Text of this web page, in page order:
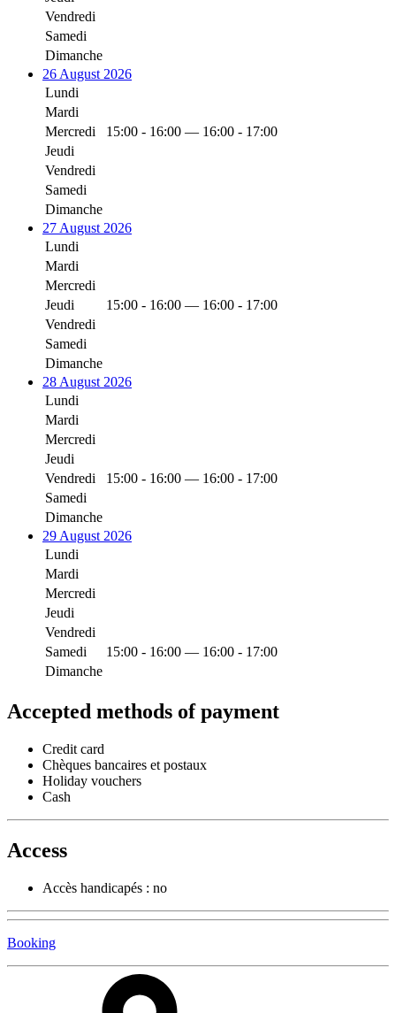
Vendredi
Samedi
Dimanche
26 August 2026
Lundi
Mardi
Mercredi
15:00 - 16:00 — 16:00 - 17:00
Jeudi
Vendredi
Samedi
Dimanche
27 August 2026
Lundi
Mardi
Mercredi
Jeudi
15:00 - 16:00 — 16:00 - 17:00
Vendredi
Samedi
Dimanche
28 August 2026
Lundi
Mardi
Mercredi
Jeudi
Vendredi
15:00 - 16:00 — 16:00 - 17:00
Samedi
Dimanche
29 August 2026
Lundi
Mardi
Mercredi
Jeudi
Vendredi
Samedi
15:00 - 16:00 — 16:00 - 17:00
Dimanche
Accepted methods of payment
Credit card
Chèques bancaires et postaux
Holiday vouchers
Cash
Access
Accès handicapés : no
Booking